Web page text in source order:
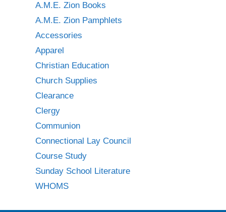
A.M.E. Zion Books
A.M.E. Zion Pamphlets
Accessories
Apparel
Christian Education
Church Supplies
Clearance
Clergy
Communion
Connectional Lay Council
Course Study
Sunday School Literature
WHOMS